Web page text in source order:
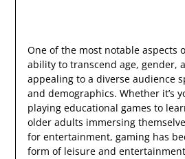
One of the most notable aspects
ability to transcend age, gender,
appealing to a diverse audience
and demographics. Whether it’s
playing educational games to
older adults immersing
for entertainment, gaming has
form of leisure and